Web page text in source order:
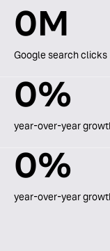
0M
Google search clicks
0%
year-over-year
0%
year-over-year